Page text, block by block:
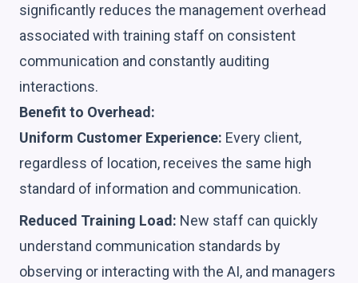
significantly reduces the management overhead
associated with training staff on consistent
communication and constantly auditing
interactions.
Benefit to Overhead:
Uniform Customer Experience: Every client,
regardless of location, receives the same high
standard of information and communication.
Reduced Training Load: New staff can quickly
understand communication standards by
observing or interacting with the AI, and managers